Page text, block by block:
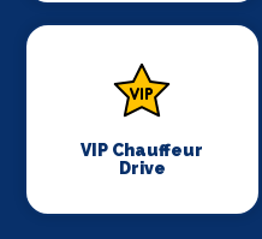
VIP Chauffeur
Drive